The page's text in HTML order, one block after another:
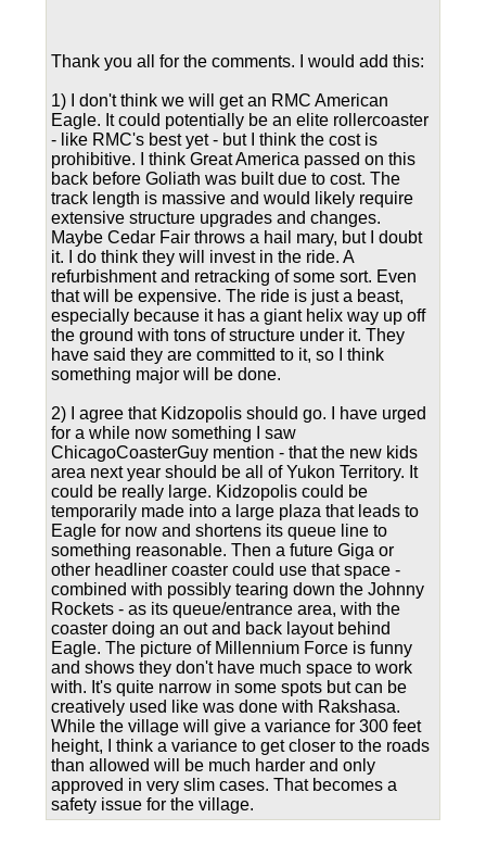
Thank you all for the comments. I would add this:
1) I don't think we will get an RMC American
Eagle. It could potentially be an elite rollercoaster
- like RMC's best yet - but I think the cost is
prohibitive. I think Great America passed on this
back before Goliath was built due to cost. The
track length is massive and would likely require
extensive structure upgrades and changes.
Maybe Cedar Fair throws a hail mary, but I doubt
it. I do think they will invest in the ride. A
refurbishment and retracking of some sort. Even
that will be expensive. The ride is just a beast,
especially because it has a giant helix way up off
the ground with tons of structure under it. They
have said they are committed to it, so I think
something major will be done.
2) I agree that Kidzopolis should go. I have urged
for a while now something I saw
ChicagoCoasterGuy mention - that the new kids
area next year should be all of Yukon Territory. It
could be really large. Kidzopolis could be
temporarily made into a large plaza that leads to
Eagle for now and shortens its queue line to
something reasonable. Then a future Giga or
other headliner coaster could use that space -
combined with possibly tearing down the Johnny
Rockets - as its queue/entrance area, with the
coaster doing an out and back layout behind
Eagle. The picture of Millennium Force is funny
and shows they don't have much space to work
with. It's quite narrow in some spots but can be
creatively used like was done with Rakshasa.
While the village will give a variance for 300 feet
height, I think a variance to get closer to the roads
than allowed will be much harder and only
approved in very slim cases. That becomes a
safety issue for the village.